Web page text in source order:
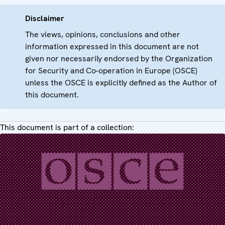
Disclaimer
The views, opinions, conclusions and other
information expressed in this document are not
given nor necessarily endorsed by the Organization
for Security and Co-operation in Europe (OSCE)
unless the OSCE is explicitly defined as the Author of
this document.
This document is part of a collection: